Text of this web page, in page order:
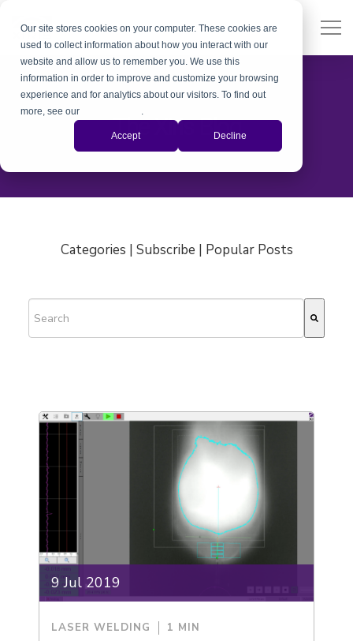
Our site stores cookies on your computer. These cookies are
used to collect information about how you interact with our
website and allow us to remember you. We use this
information in order to improve and customize your browsing
experience and for analytics about our visitors. To find out
more, see our
.
Accept Decline
The Xiris Blog
Categories | Subscribe | Popular Posts
9 Jul 2019
LASER WELDING 1 MIN